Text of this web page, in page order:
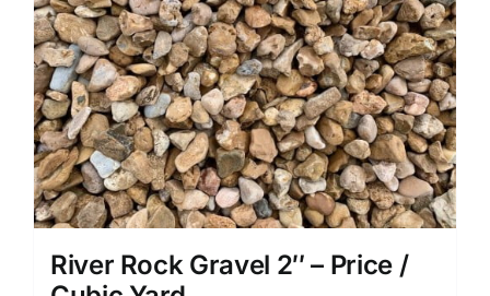
River Rock Gravel 2″ – Price /